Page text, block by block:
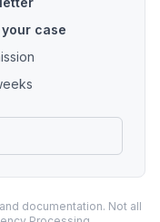
case
documentation. Not all